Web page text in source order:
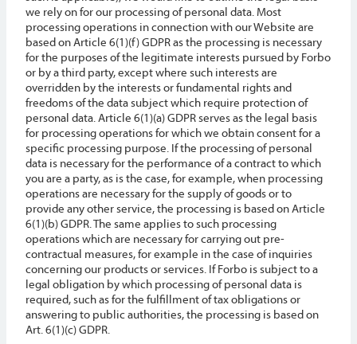
we rely on for our processing of personal data. Most
processing operations in connection with our Website are
based on Article 6(1)(f) GDPR as the processing is necessary
for the purposes of the legitimate interests pursued by Forbo
or by a third party, except where such interests are
overridden by the interests or fundamental rights and
freedoms of the data subject which require protection of
personal data. Article 6(1)(a) GDPR serves as the legal basis
for processing operations for which we obtain consent for a
specific processing purpose. If the processing of personal
data is necessary for the performance of a contract to which
you are a party, as is the case, for example, when processing
operations are necessary for the supply of goods or to
provide any other service, the processing is based on Article
6(1)(b) GDPR. The same applies to such processing
operations which are necessary for carrying out pre-
contractual measures, for example in the case of inquiries
concerning our products or services. If Forbo is subject to a
legal obligation by which processing of personal data is
required, such as for the fulfillment of tax obligations or
answering to public authorities, the processing is based on
Art. 6(1)(c) GDPR.